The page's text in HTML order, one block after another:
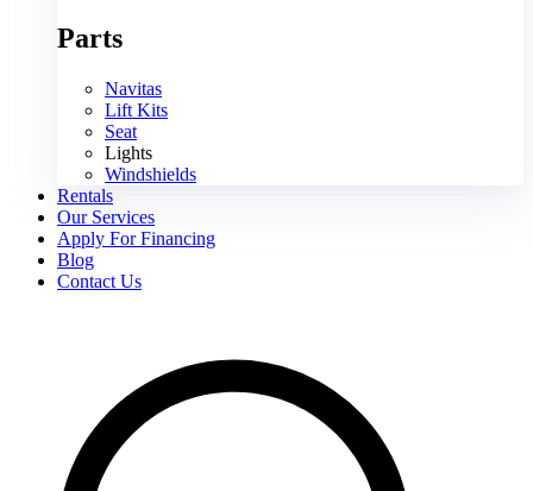
Parts
Navitas
Lift Kits
Seat
Lights
Windshields
Rentals
Our Services
Apply For Financing
Blog
Contact Us